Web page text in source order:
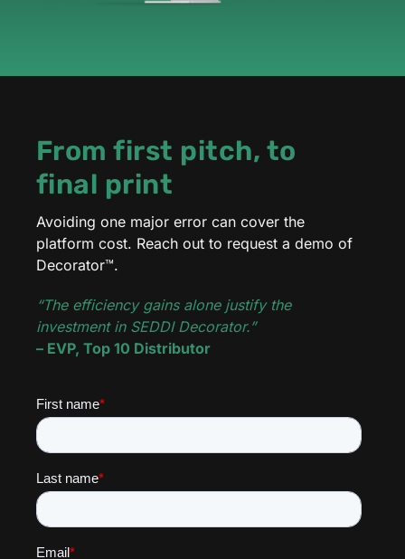
From first pitch, to
final print
Avoiding one major error can cover the
platform cost. Reach out to request a demo of
Decorator™.
“The efficiency gains alone justify the
investment in SEDDI Decorator.”
– EVP, Top 10 Distributor